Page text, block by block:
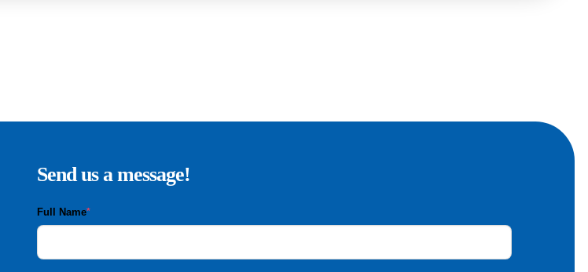
Send us a message!
Full Name*